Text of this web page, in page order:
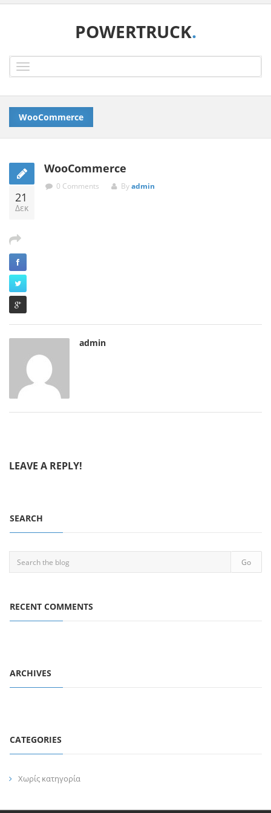
POWERTRUCK.
navigation
WooCommerce
21
Δεκ
WooCommerce
0 Comments Byadmin
admin
LEAVE A REPLY!
SEARCH
RECENT COMMENTS
ARCHIVES
CATEGORIES
Χωρίς κατηγορία